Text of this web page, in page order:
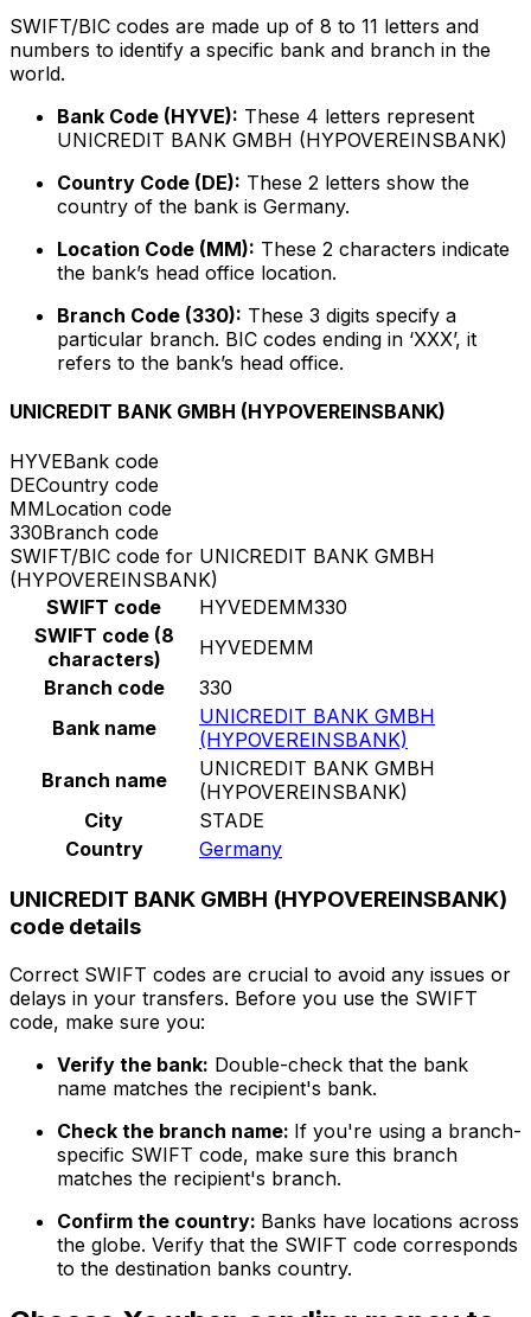
SWIFT/BIC codes are made up of 8 to 11 letters and
numbers to identify a specific bank and branch in the
world.
Bank Code (HYVE): These 4 letters represent
UNICREDIT BANK GMBH (HYPOVEREINSBANK)
Country Code (DE): These 2 letters show the
country of the bank is Germany.
Location Code (MM): These 2 characters indicate
the bank’s head office location.
Branch Code (330): These 3 digits specify a
particular branch. BIC codes ending in ‘XXX’, it
refers to the bank’s head office.
UNICREDIT BANK GMBH (HYPOVEREINSBANK)
HYVEBank code
DECountry code
MMLocation code
330Branch code
SWIFT/BIC code for UNICREDIT BANK GMBH
(HYPOVEREINSBANK)
SWIFT code
HYVEDEMM330
SWIFT code (8
characters)
HYVEDEMM
Branch code
330
Bank name
UNICREDIT BANK GMBH
(HYPOVEREINSBANK)
Branch name
UNICREDIT BANK GMBH
(HYPOVEREINSBANK)
City
STADE
Country
Germany
UNICREDIT BANK GMBH (HYPOVEREINSBANK)
code details
Correct SWIFT codes are crucial to avoid any issues or
delays in your transfers. Before you use the SWIFT
code, make sure you:
Verify the bank: Double-check that the bank
name matches the recipient's bank.
Check the branch name: If you're using a branch-
specific SWIFT code, make sure this branch
matches the recipient's branch.
Confirm the country: Banks have locations across
the globe. Verify that the SWIFT code corresponds
to the destination banks country.